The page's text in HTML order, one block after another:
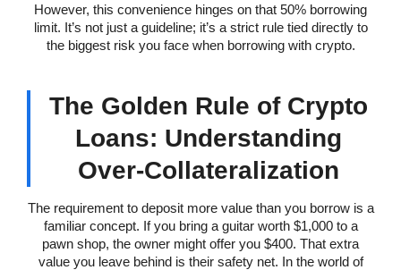
However, this convenience hinges on that 50% borrowing
limit. It’s not just a guideline; it’s a strict rule tied directly to
the biggest risk you face when borrowing with crypto.
The Golden Rule of Crypto
Loans: Understanding
Over-Collateralization
The requirement to deposit more value than you borrow is a
familiar concept. If you bring a guitar worth $1,000 to a
pawn shop, the owner might offer you $400. That extra
value you leave behind is their safety net. In the world of